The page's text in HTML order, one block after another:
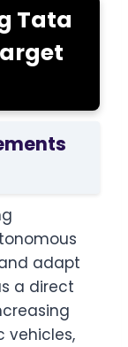
Tata
adapt
a direct
vehicles,